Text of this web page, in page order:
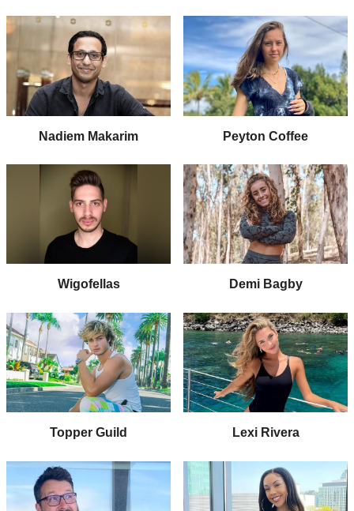
Nadiem Makarim Peyton Coffee
Wigofellas Demi Bagby
Topper Guild Lexi Rivera